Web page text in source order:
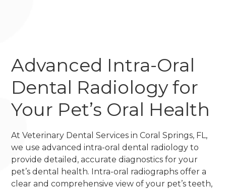
Advanced Intra-Oral
Dental Radiology for
Your Pet’s Oral Health
At Veterinary Dental Services in Coral Springs, FL,
we use advanced intra-oral dental radiology to
provide detailed, accurate diagnostics for your
pet’s dental health. Intra-oral radiographs offer a
clear and comprehensive view of your pet’s teeth,